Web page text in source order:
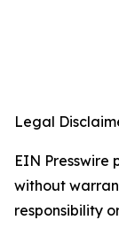
Legal
EIN Presswire
without
responsibility